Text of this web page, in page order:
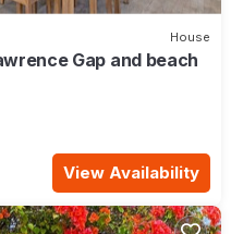
House
Gap and beach
View Availability